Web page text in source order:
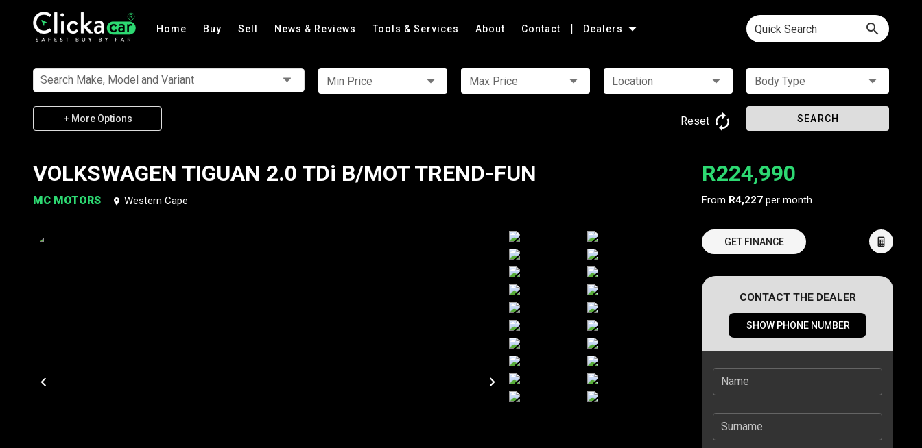
Home Buy Sell News & Reviews Tools & Services About Contact | Dealers Quick Search
Search Make, Model and Variant Min Price Max Price Location Body Type
+ More Options Reset SEARCH
VOLKSWAGEN TIGUAN 2.0 TDi B/MOT TREND-FUN
MC MOTORS Western Cape
R224,990
From R4,227 per month
GET FINANCE
CONTACT THE DEALER
SHOW PHONE NUMBER
Name
Surname